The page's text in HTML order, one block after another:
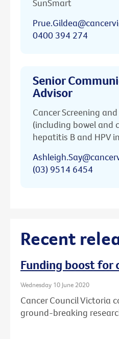
SunSmart
0400 394 274
Senior
Advisor
Cancer Screening
(including bowel and
hepatitis B and HPV
(03) 9514 6454
Recent
Funding boost for
Wednesday 10 June 2020
Cancer Council Victoria
ground-breaking